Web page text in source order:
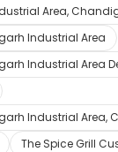
Area,
Industrial Area
Industrial Area
Industrial Area,
The Spice Grill